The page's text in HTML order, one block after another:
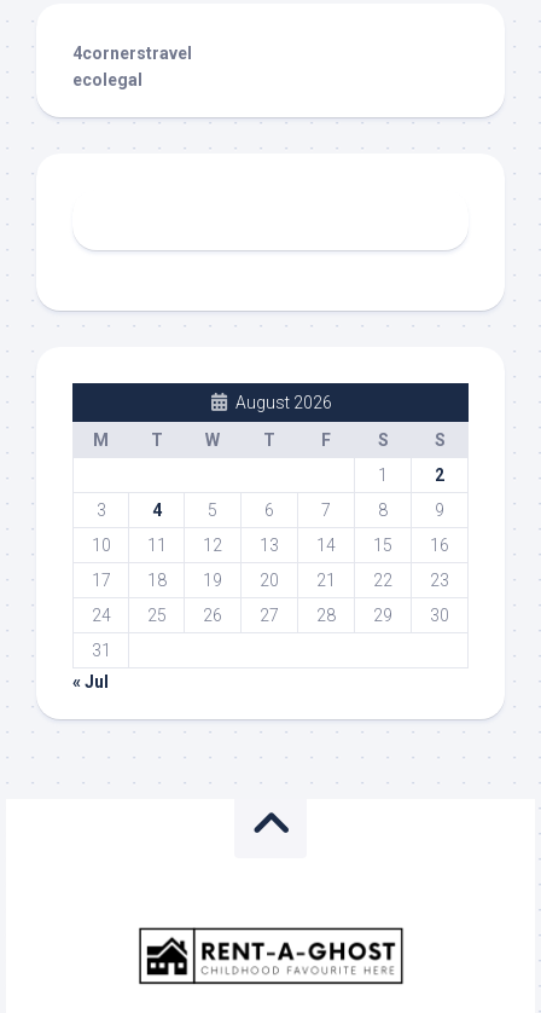
4cornerstravel
ecolegal
August 2026
M
T W T F S
S
1
2
3
4 5 6 7 8
9
10
11 12 13 14 15
16
17
18 19 20 21 22
23
24
25 26 27 28 29
30
31
« Jul